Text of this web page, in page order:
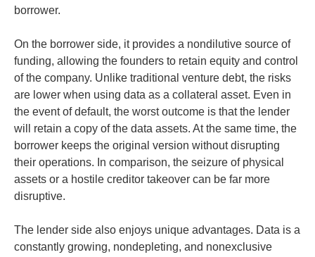
borrower.
On the borrower side, it provides a nondilutive source of
funding, allowing the founders to retain equity and control
of the company. Unlike traditional venture debt, the risks
are lower when using data as a collateral asset. Even in
the event of default, the worst outcome is that the lender
will retain a copy of the data assets. At the same time, the
borrower keeps the original version without disrupting
their operations. In comparison, the seizure of physical
assets or a hostile creditor takeover can be far more
disruptive.
The lender side also enjoys unique advantages. Data is a
constantly growing, nondepleting, and nonexclusive